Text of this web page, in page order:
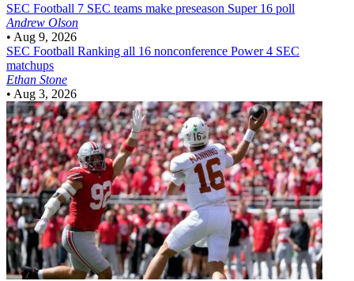
SEC Football 7 SEC teams make preseason Super 16 poll
Andrew Olson
• Aug 9, 2026
SEC Football Ranking all 16 nonconference Power 4 SEC
matchups
Ethan Stone
• Aug 3, 2026